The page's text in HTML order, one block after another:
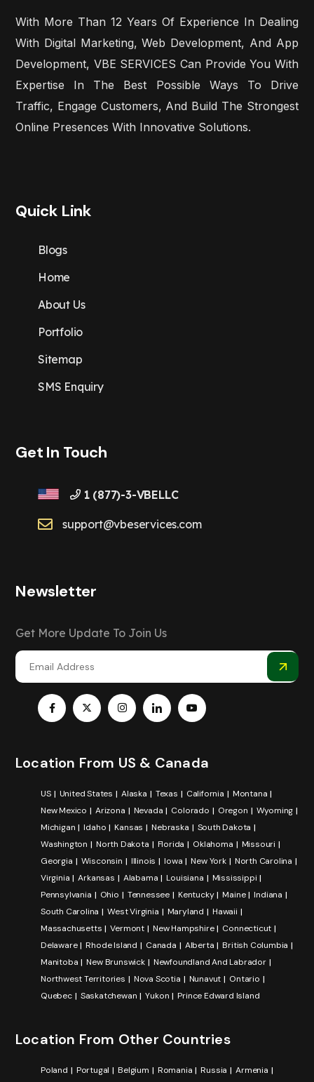
With More Than 12 Years Of Experience In Dealing
With Digital Marketing, Web Development, And App
Development, VBE SERVICES Can Provide You With
Expertise In The Best Possible Ways To Drive
Traffic, Engage Customers, And Build The Strongest
Online Presences With Innovative Solutions.
Quick Link
Blogs
Home
About Us
Portfolio
Sitemap
SMS Enquiry
Get In Touch
1 (877)-3-VBELLC
support@vbeservices.com
Newsletter
Get More Update To Join Us
Location From US & Canada
US United States Alaska Texas California
Montana
New Mexico
Arizona Nevada Colorado Oregon
Wyoming
Michigan
Idaho Kansas Nebraska
South Dakota
Washington
North Dakota Florida Oklahoma
Missouri
Georgia
Wisconsin Illinois Iowa New York
North Carolina
Virginia
Arkansas Alabama Louisiana
Mississippi
Pennsylvania
Ohio Tennessee Kentucky Maine
Indiana
South Carolina
West Virginia Maryland
Hawaii
Massachusetts
Vermont New Hampshire
Connecticut
Delaware
Rhode Island Canada Alberta
British Columbia
Manitoba
New Brunswick
Newfoundland And Labrador
Northwest Territories
Nova Scotia Nunavut
Ontario
Quebec
Saskatchewan Yukon Prince Edward Island
Location From Other Countries
Poland Portugal Belgium Romania Russia
Armenia